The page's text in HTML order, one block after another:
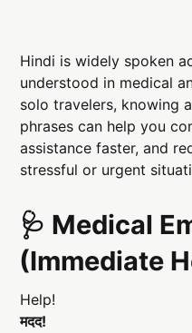
Hindi is widely spoken
understood in medical
solo travelers, knowing
phrases can help you
assistance faster, and
stressful or urgent
🩺 Medical
(Immediate
Help!
मदद!